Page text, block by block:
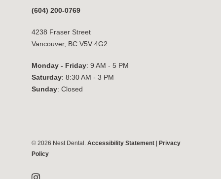
(604) 200-0769
4238 Fraser Street
Vancouver, BC V5V 4G2
Monday - Friday: 9 AM - 5 PM
Saturday: 8:30 AM - 3 PM
Sunday: Closed
© 2026 Nest Dental. Accessibility Statement
Privacy
Policy
instagram